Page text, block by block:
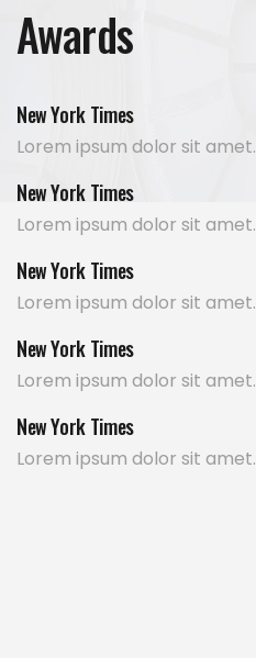
Awards
New York Times
Lorem ipsum dolor sit amet.
New York Times
Lorem ipsum dolor sit amet.
New York Times
Lorem ipsum dolor sit amet.
New York Times
Lorem ipsum dolor sit amet.
New York Times
Lorem ipsum dolor sit amet.